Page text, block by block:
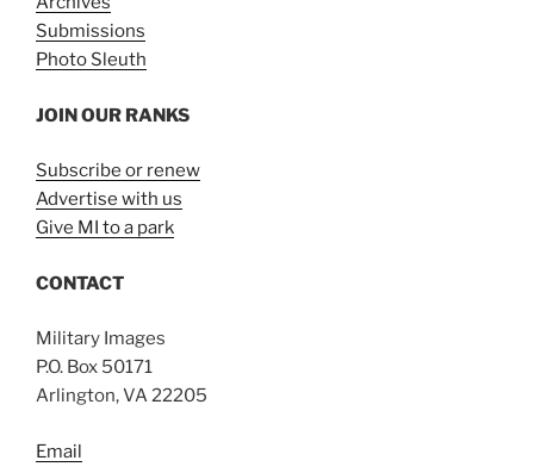
Submissions
Photo Sleuth
JOIN OUR RANKS
Subscribe or renew
Advertise with us
Give MI to a park
CONTACT
Military Images
P.O. Box 50171
Arlington, VA 22205
Email